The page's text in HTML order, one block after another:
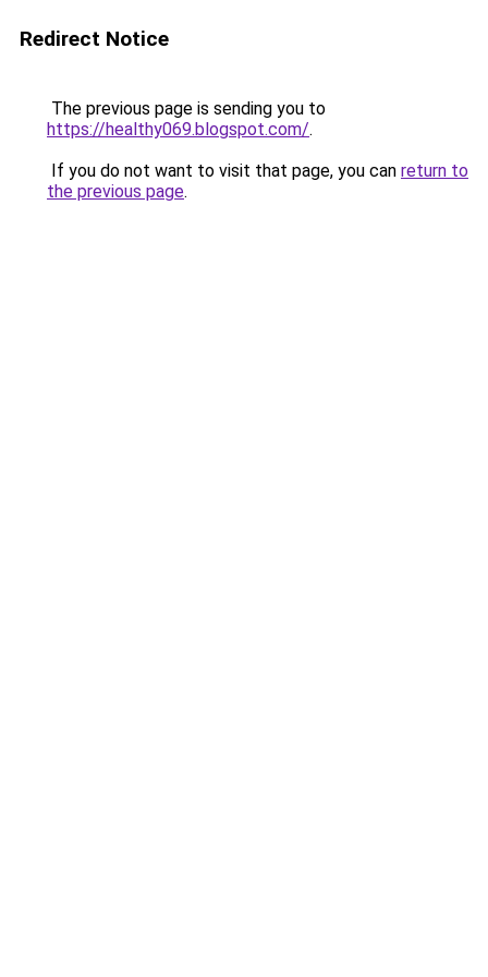
Redirect Notice
The previous page is sending you to
https://healthy069.blogspot.com/.
If you do not want to visit that page, you can return to
the previous page.